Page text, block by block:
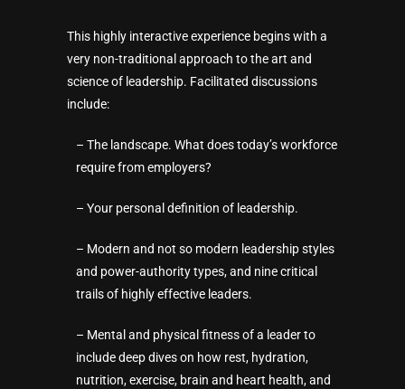
This highly interactive experience begins with a
very non-traditional approach to the art and
science of leadership. Facilitated discussions
include:
– The landscape. What does today’s workforce
require from employers?
– Your personal definition of leadership.
– Modern and not so modern leadership styles
and power-authority types, and nine critical
trails of highly effective leaders.
– Mental and physical fitness of a leader to
include deep dives on how rest, hydration,
nutrition, exercise, brain and heart health, and